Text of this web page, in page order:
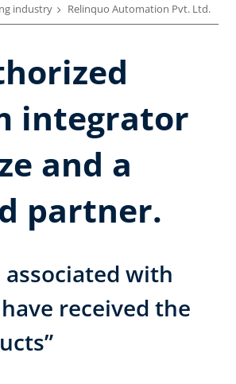
industry
Relinquo Automation Pvt. Ltd.
integrator
and a
partner.
associated with
received the